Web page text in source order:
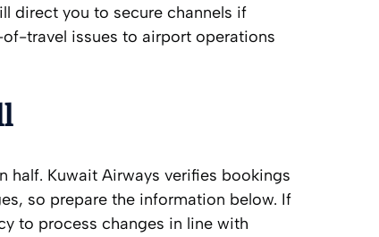
direct you to secure channels if
travel issues to airport operations
half. Kuwait Airways verifies bookings
so prepare the information below. If
to process changes in line with